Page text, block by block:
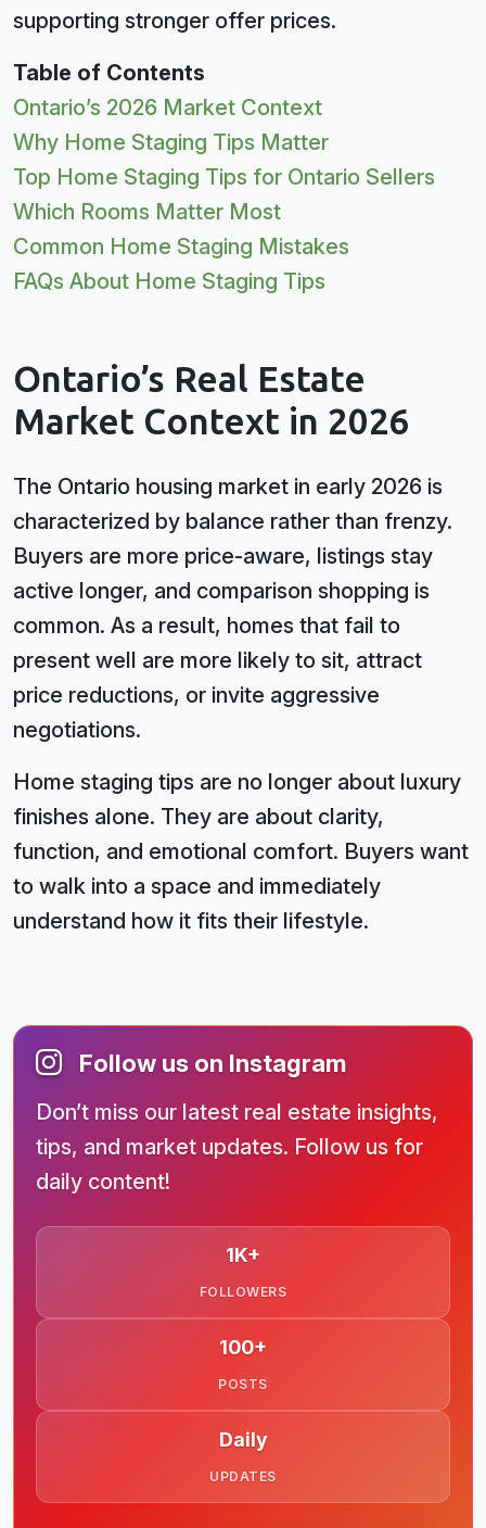
supporting stronger offer prices.
Table of Contents
Ontario’s 2026 Market Context
Why Home Staging Tips Matter
Top Home Staging Tips for Ontario Sellers
Which Rooms Matter Most
Common Home Staging Mistakes
FAQs About Home Staging Tips
Ontario’s Real Estate
Market Context in 2026
The Ontario housing market in early 2026 is
characterized by balance rather than frenzy.
Buyers are more price-aware, listings stay
active longer, and comparison shopping is
common. As a result, homes that fail to
present well are more likely to sit, attract
price reductions, or invite aggressive
negotiations.
Home staging tips are no longer about luxury
finishes alone. They are about clarity,
function, and emotional comfort. Buyers want
to walk into a space and immediately
understand how it fits their lifestyle.
Follow us on Instagram
Don’t miss our latest real estate insights,
tips, and market updates. Follow us for
daily content!
1K+
FOLLOWERS
100+
POSTS
Daily
UPDATES